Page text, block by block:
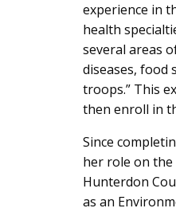
experience in
health
several areas
diseases, food
troops.” This
then enroll in
Since
her role on the
Hunterdon
as an